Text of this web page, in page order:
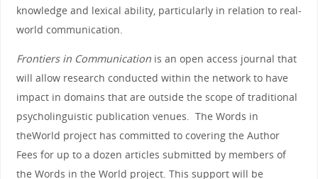
knowledge and lexical ability, particularly in relation to real-
world communication.
Frontiers inCommunicationis an open access journal that
will allow research conducted within the network to have
impact in domains that are outside the scope of traditional
psycholinguistic publication venues. The Words in
theWorld project has committed to covering the Author
Fees for up to a dozen articles submitted by members of
the Words in the World project. This support will be